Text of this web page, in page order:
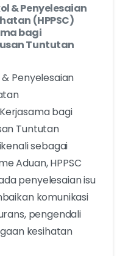
& Penyelesaian
(HPPSC)
bagi
Tuntutan
Penyelesaian
bagi
Tuntutan
sebagai
Aduan, HPPSC
penyelesaian isu
komunikasi
pengendali
kesihatan